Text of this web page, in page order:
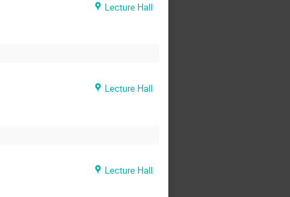
Lecture Hall
Lecture Hall
Lecture Hall